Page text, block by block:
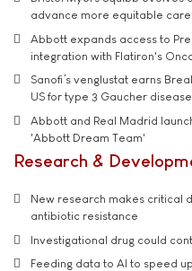
advance more equitable
Abbott expands access to
integration with Flatiron's
Sanofi’s venglustat earns
US for type 3 Gaucher disease
Abbott and Real Madrid
'Abbott Dream Team'
Research &
New research makes critical
antibiotic resistance
Investigational drug could
Feeding data to AI to speed